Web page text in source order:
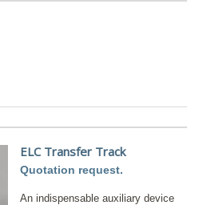
ELC Transfer Track
Quotation request.
An indispensable auxiliary device